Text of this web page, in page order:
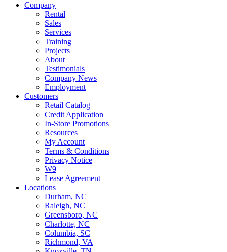
Company
Rental
Sales
Services
Training
Projects
About
Testimonials
Company News
Employment
Customers
Retail Catalog
Credit Application
In-Store Promotions
Resources
My Account
Terms & Conditions
Privacy Notice
W9
Lease Agreement
Locations
Durham, NC
Raleigh, NC
Greensboro, NC
Charlotte, NC
Columbia, SC
Richmond, VA